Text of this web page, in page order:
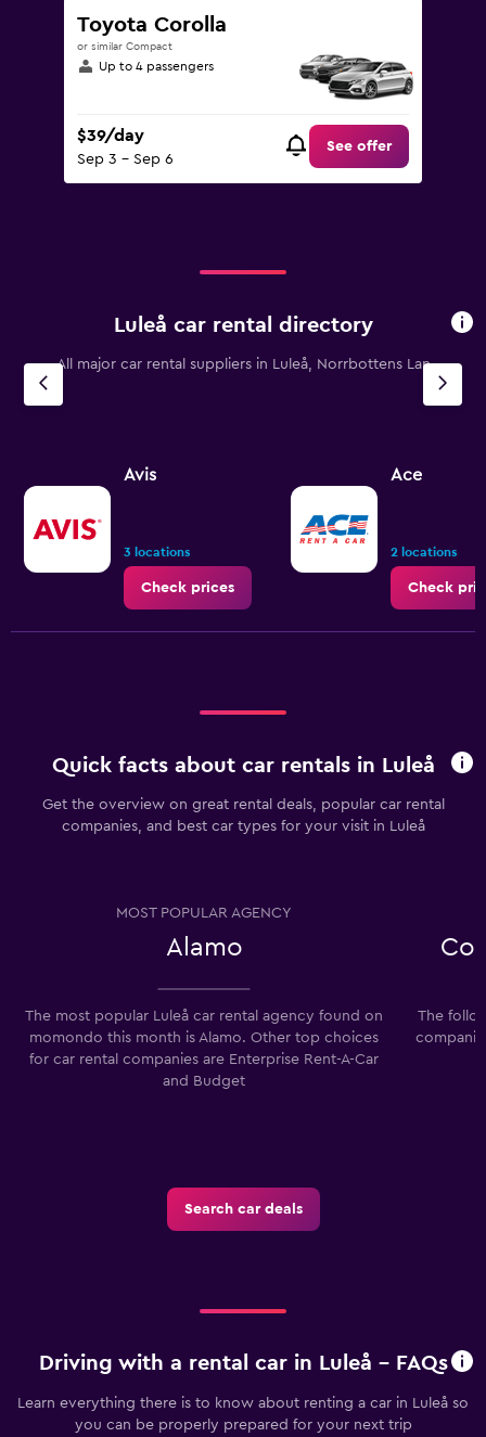
Toyota Corolla
or similar Compact
Up to 4 passengers
$39/day
Sep 3 - Sep 6
See offer
Luleå car rental directory
All major car rental suppliers in Luleå, Norrbottens Lan
Avis
3 locations
Check prices
Ace
2 locations
Check
Quick facts about car rentals in Luleå
Get the overview on great rental deals, popular car rental
companies, and best car types for your visit in Luleå
MOST POPULAR AGENCY
Alamo
The most popular Luleå car rental agency found on
momondo this month is Alamo. Other top choices
for car rental companies are Enterprise Rent-A-Car
and Budget
The
Search car deals
Driving with a rental car in Luleå - FAQs
Learn everything there is to know about renting a car in Luleå so
you can be properly prepared for your next trip